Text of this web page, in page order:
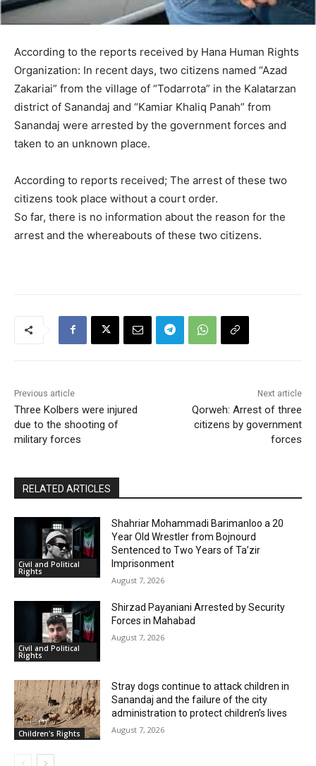
According to the reports received by Hana Human Rights
Organization: In recent days, two citizens named “Azad
Zakariai” from the village of “Todarrota” in the Kalatarzan
district of Sanandaj and “Kamiar Khaliq Panah” from
Sanandaj were arrested by the government forces and
taken to an unknown place.
According to reports received; The arrest of these two
citizens took place without a court order.
So far, there is no information about the reason for the
arrest and the whereabouts of these two citizens.
Previous article
Three Kolbers were injured
due to the shooting of
military forces
Next article
Qorweh: Arrest of three
citizens by government
forces
RELATED ARTICLES
Civil and Political
Rights
Shahriar Mohammadi Barimanloo a 20
Year Old Wrestler from Bojnourd
Sentenced to Two Years of Ta’zir
Imprisonment
August 7, 2026
Civil and Political
Rights
Shirzad Payaniani Arrested by Security
Forces in Mahabad
August 7, 2026
Children's Rights
Stray dogs continue to attack children in
Sanandaj and the failure of the city
administration to protect children’s lives
August 7, 2026